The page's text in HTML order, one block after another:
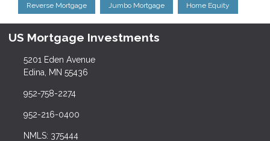
Reverse Mortgage Jumbo Mortgage Home Equity
US Mortgage Investments
5201 Eden Avenue
Edina, MN 55436
952-758-2274
952-216-0400
NMLS: 375444